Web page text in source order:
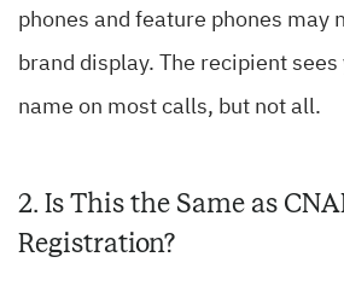
phones and feature phones may
brand display. The recipient
name on most calls, but not all.
2. Is This the Same as
Registration?